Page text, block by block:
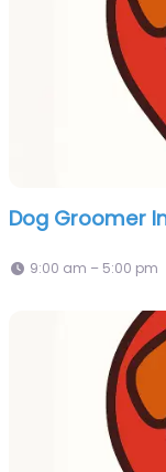
Dog Groomer
9:00 am – 5:00 pm